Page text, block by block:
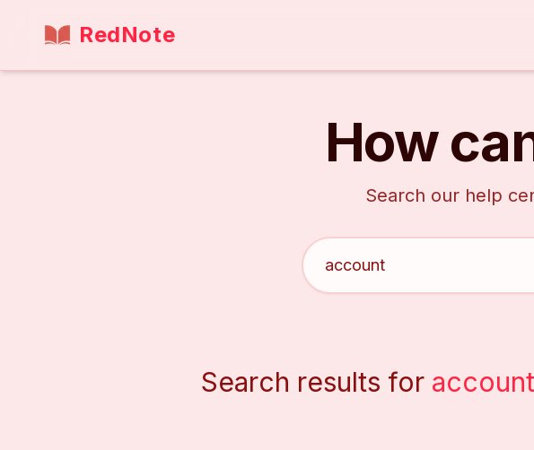
RedNote
How
Search our help
Search results for account